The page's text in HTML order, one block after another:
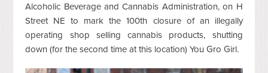
Alcoholic Beverage and Cannabis Administration, on H
Street NE to mark the 100th closure of an illegally
operating shop selling cannabis products, shutting
down (for the second time at this location) You Gro Girl.